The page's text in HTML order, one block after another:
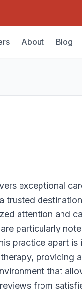
About Blog
exceptional
trusted
attention and
particularly
practice apart is
providing
that
from